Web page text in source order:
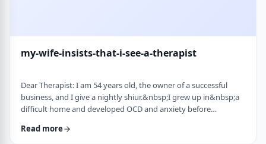
my-wife-insists-that-i-see-a-therapist
Dear Therapist: I am 54 years old, the owner of a successful
business, and I give a nightly shiur.&nbsp;I grew up in&nbsp;a
difficult home and developed OCD and anxiety before
treatment for this. I married a wonderful girl, but our marriage
Read more